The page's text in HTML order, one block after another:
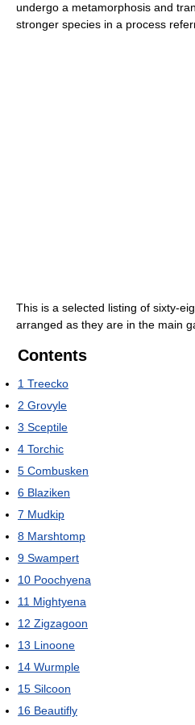
undergo a metamorphosis and
stronger species in a process
This is a selected listing of sixty-
arranged as they are in the main
Contents
1 Treecko
2 Grovyle
3 Sceptile
4 Torchic
5 Combusken
6 Blaziken
7 Mudkip
8 Marshtomp
9 Swampert
10 Poochyena
11 Mightyena
12 Zigzagoon
13 Linoone
14 Wurmple
15 Silcoon
16 Beautifly